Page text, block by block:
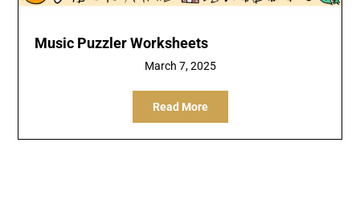
Music Puzzler Worksheets
March 7, 2025
Read More